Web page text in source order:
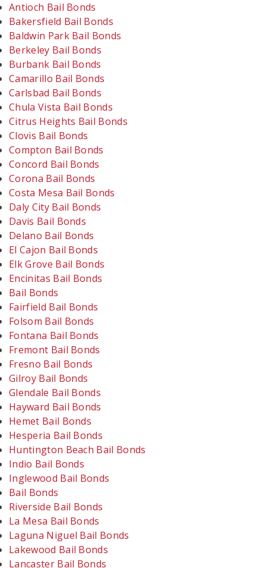
Antioch Bail Bonds
Bakersfield Bail Bonds
Baldwin Park Bail Bonds
Berkeley Bail Bonds
Burbank Bail Bonds
Camarillo Bail Bonds
Carlsbad Bail Bonds
Chula Vista Bail Bonds
Citrus Heights Bail Bonds
Clovis Bail Bonds
Compton Bail Bonds
Concord Bail Bonds
Corona Bail Bonds
Costa Mesa Bail Bonds
Daly City Bail Bonds
Davis Bail Bonds
Delano Bail Bonds
El Cajon Bail Bonds
Elk Grove Bail Bonds
Encinitas Bail Bonds
Bail Bonds
Fairfield Bail Bonds
Folsom Bail Bonds
Fontana Bail Bonds
Fremont Bail Bonds
Fresno Bail Bonds
Gilroy Bail Bonds
Glendale Bail Bonds
Hayward Bail Bonds
Hemet Bail Bonds
Hesperia Bail Bonds
Huntington Beach Bail Bonds
Indio Bail Bonds
Inglewood Bail Bonds
Bail Bonds
Riverside Bail Bonds
La Mesa Bail Bonds
Laguna Niguel Bail Bonds
Lakewood Bail Bonds
Lancaster Bail Bonds